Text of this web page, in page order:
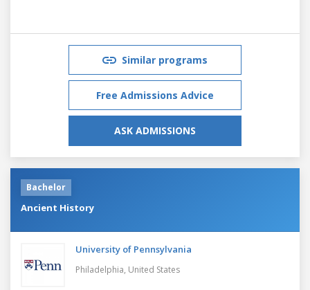
Similar programs
Free Admissions Advice
ASK ADMISSIONS
Bachelor
Ancient History
University of Pennsylvania
Philadelphia, United States